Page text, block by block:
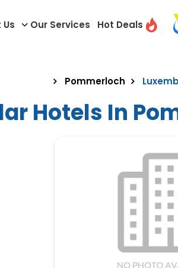
Hot Deals
Our Services
Pommerloch
Hotels In